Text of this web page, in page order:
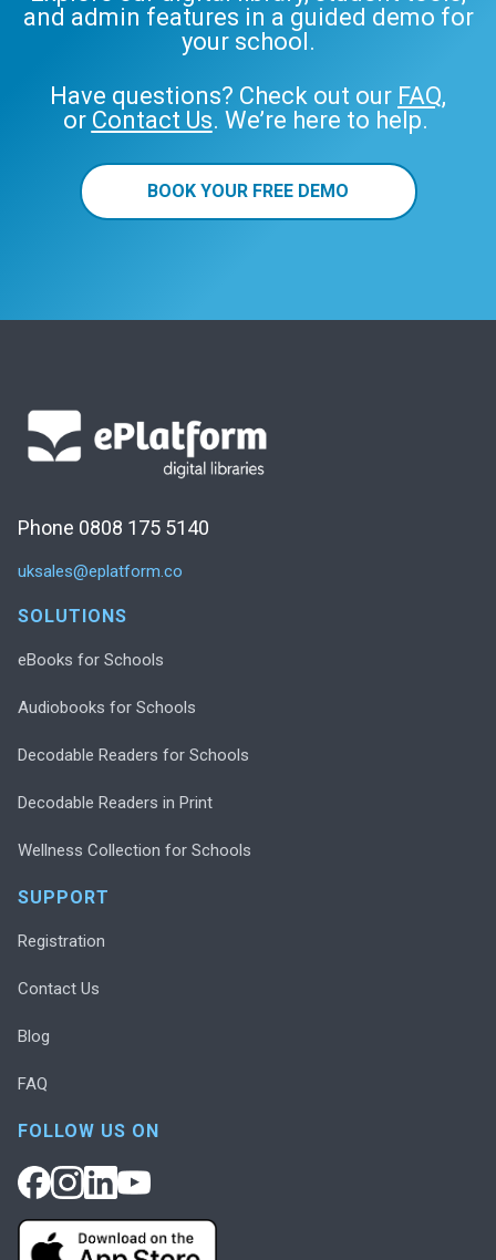
and admin features in a guided demo for
your school.
Have questions? Check out our FAQ,
or Contact Us. We’re here to help.
BOOK YOUR FREE DEMO
Phone 0808 175 5140
uksales@eplatform.co
SOLUTIONS
eBooks for Schools
Audiobooks for Schools
Decodable Readers for Schools
Decodable Readers in Print
Wellness Collection for Schools
SUPPORT
Registration
Contact Us
Blog
FAQ
FOLLOW US ON